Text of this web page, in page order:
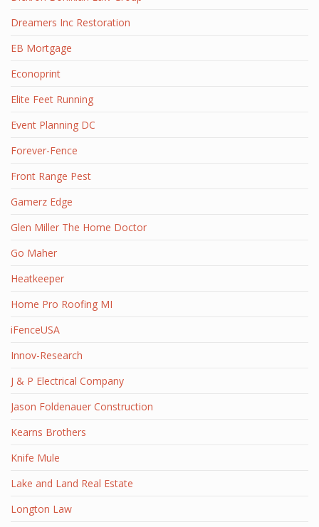
Dreamers Inc Restoration
EB Mortgage
Econoprint
Elite Feet Running
Event Planning DC
Forever-Fence
Front Range Pest
Gamerz Edge
Glen Miller The Home Doctor
Go Maher
Heatkeeper
Home Pro Roofing MI
iFenceUSA
Innov-Research
J & P Electrical Company
Jason Foldenauer Construction
Kearns Brothers
Knife Mule
Lake and Land Real Estate
Longton Law